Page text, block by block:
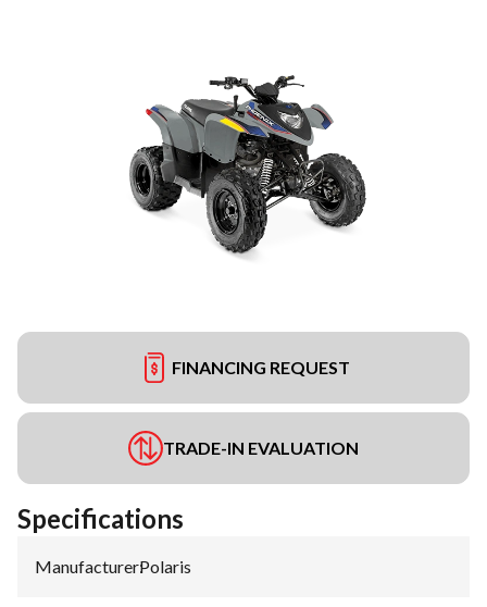
FINANCING REQUEST
TRADE-IN EVALUATION
Specifications
Manufacturer:Polaris